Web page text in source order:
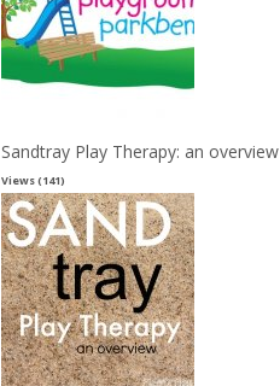
Sandtray Play Therapy: an overview
Views (141)